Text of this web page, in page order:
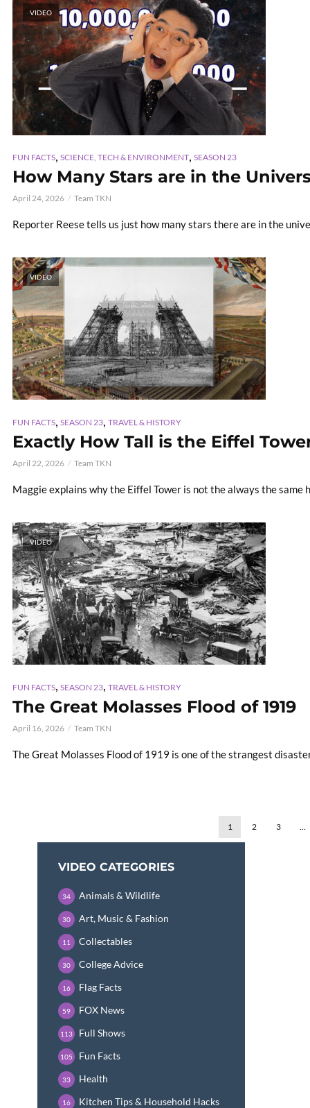
VIDEO
FUN FACTS, SCIENCE, TECH & ENVIRONMENT, SEASON 23
How Many Stars are in the
April 24, 2026 Team TKN
Reporter Reese tells us just how many stars there are in the
VIDEO
FUN FACTS, SEASON 23, TRAVEL & HISTORY
Exactly How Tall is the Eiffel
April 22, 2026 Team TKN
Maggie explains why the Eiffel Tower is not the always the same
VIDEO
FUN FACTS, SEASON 23, TRAVEL & HISTORY
The Great Molasses Flood of 1919
April 16, 2026 Team TKN
The Great Molasses Flood of 1919 is one of the strangest
1 2 3 …
VIDEO CATEGORIES
Animals & Wildlife
34
Art, Music & Fashion
30
Collectables
11
College Advice
30
Flag Facts
16
FOX News
59
Full Shows
113
Fun Facts
105
Health
33
Kitchen Tips & Household Hacks
16